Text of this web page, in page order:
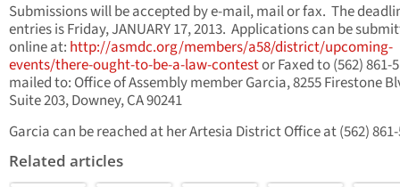
Submissions will be accepted by e-mail, mail or fax. The
entries is Friday, JANUARY 17, 2013. Applications can be
online at: http://asmdc.org/members/a58/district/upcoming-
events/there-ought-to-be-a-law-contestor Faxed to (562) 861-
mailed to: Office of Assembly member Garcia, 8255 Firestone
Suite 203, Downey, CA 90241
Garcia can be reached at her Artesia District Office at (562)
Related articles